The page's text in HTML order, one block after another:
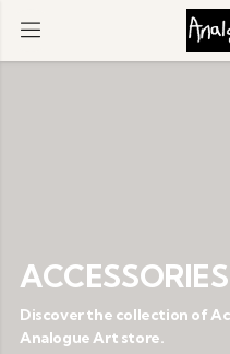
ACCESSORIES
Discover the collection of
Analogue Art store.